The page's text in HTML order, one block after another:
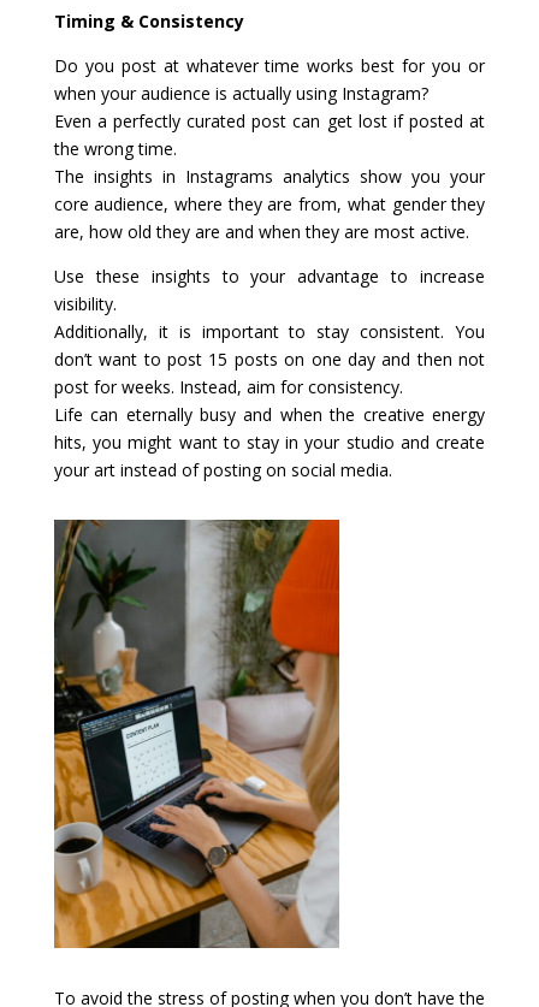
Timing & Consistency
Do you post at whatever time works best for you or
when your audience is actually using Instagram?
Even a perfectly curated post can get lost if posted at
the wrong time.
The insights in Instagrams analytics show you your
core audience, where they are from, what gender they
are, how old they are and when they are most active.
Use these insights to your advantage to increase
visibility.
Additionally, it is important to stay consistent. You
don’t want to post 15 posts on one day and then not
post for weeks. Instead, aim for consistency.
Life can eternally busy and when the creative energy
hits, you might want to stay in your studio and create
your art instead of posting on social media.
To avoid the stress of posting when you don’t have the